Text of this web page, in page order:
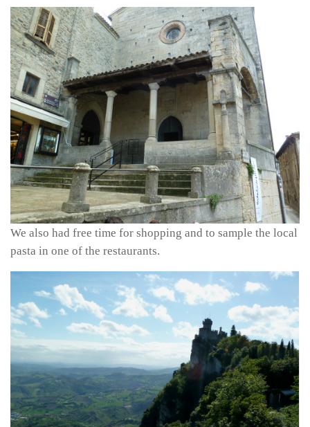
We also had free time for shopping and to sample the local
pasta in one of the restaurants.